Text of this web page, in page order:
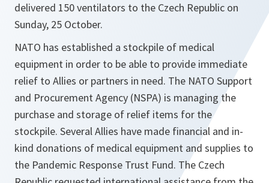
delivered 150 ventilators to the Czech Republic on
Sunday, 25 October.
NATO has established a stockpile of medical
equipment in order to be able to provide immediate
relief to Allies or partners in need. The NATO Support
and Procurement Agency (NSPA) is managing the
purchase and storage of relief items for the
stockpile. Several Allies have made financial and in-
kind donations of medical equipment and supplies to
the Pandemic Response Trust Fund. The Czech